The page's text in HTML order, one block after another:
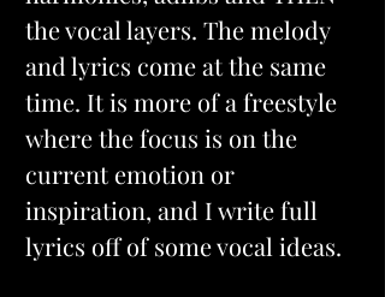
the vocal layers. The melody
and lyrics come at the same
time. It is more of a freestyle
where the focus is on the
current emotion or
inspiration, and I write full
lyrics off of some vocal ideas.